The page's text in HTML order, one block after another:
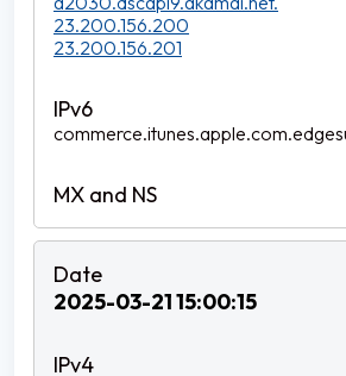
23.200.156.200
23.200.156.201
2025-03-21 15:00:15